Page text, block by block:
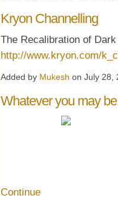
Kryon Channelling
The Recalibration of
http://www.kryon.com/
Added by Mukesh on July 28,
Whatever you may
Continue